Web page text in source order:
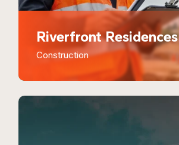
Riverfront Residences
Construction